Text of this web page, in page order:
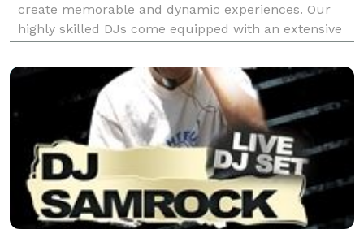
create memorable and dynamic experiences. Our
highly skilled DJs come equipped with an extensive
genres. They excel at reading the crowd, ensuring